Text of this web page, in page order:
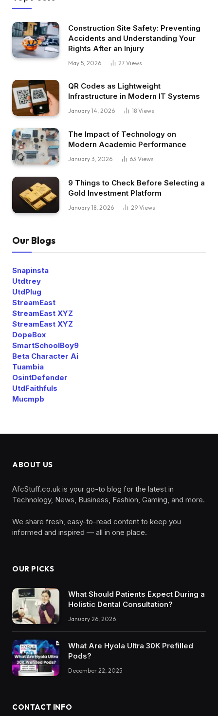
Construction Site Safety: Preventing
Accidents and Understanding Your
Rights After an Injury
May 5, 2026 27 Views
QR Codes as Lightweight
Infrastructure in Modern IT Systems
January 14, 2026 18 Views
The Impact of Technology on
Modern Academic Performance
January 3, 2026 63 Views
9 Things to Check Before Selecting a
Gold Investment Platform
January 18, 2026 29 Views
Our Blogs
Snapinsta
Utdtrey
UtdPlug
StreamEast
StreamEast XYZ
StreamEast XYZ
DopeBox
SmartSchoolBoy9
Beta Character Ai
Tuambia
OsintDefender
UtdFaithfuls
Mucmpb
ABOUT US
AfcStuff.co.uk is your go-to blog for the latest in
Technology, News, Business, Fashion, Gaming, and more.
We share fresh, easy-to-read content to keep you
informed and inspired — all in one place.
OUR PICKS
What Should Patients Expect During a
Holistic Dental Consultation?
January 26, 2026
What Are Hyola Ultra 30K Prefilled
Pods?
December 22, 2025
CONTACT INFO